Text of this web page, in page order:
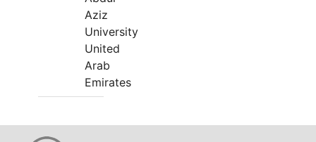
Aziz
University
United
Arab
Emirates